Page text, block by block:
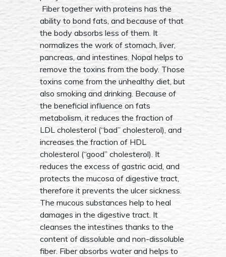
Fiber together with proteins has the
ability to bond fats, and because of that
the body absorbs less of them. It
normalizes the work of stomach, liver,
pancreas, and intestines. Nopal helps to
remove the toxins from the body. Those
toxins come from the unhealthy diet, but
also smoking and drinking. Because of
the beneficial influence on fats
metabolism, it reduces the fraction of
LDL cholesterol (“bad” cholesterol), and
increases the fraction of HDL
cholesterol (“good” cholesterol). It
reduces the excess of gastric acid, and
protects the mucosa of digestive tract,
therefore it prevents the ulcer sickness.
The mucous substances help to heal
damages in the digestive tract. It
cleanses the intestines thanks to the
content of dissoluble and non-dissoluble
fiber. Fiber absorbs water and helps to